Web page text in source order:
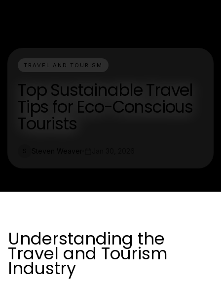
TRAVEL AND TOURISM
Top Sustainable Travel
Tips for Eco-Conscious
Tourists
Understanding the
Travel and Tourism
Industry